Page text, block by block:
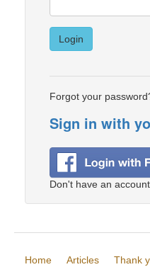
Login
Forgot your
Sign in with
Don't have an
Home Articles Thank